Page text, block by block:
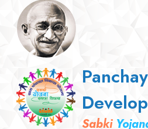
Sabki